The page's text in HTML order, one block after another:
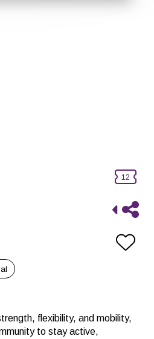
12
flexibility, and mobility,
to stay active,